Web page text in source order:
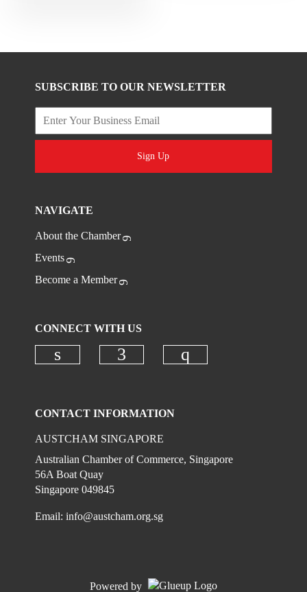
SUBSCRIBE TO OUR NEWSLETTER
Sign Up
NAVIGATE
About the Chamber
Events
Become a Member
CONNECT WITH US
CONTACT INFORMATION
AUSTCHAM SINGAPORE
Australian Chamber of Commerce, Singapore
56A Boat Quay
Singapore 049845
Email:info@austcham.org.sg
Powered by